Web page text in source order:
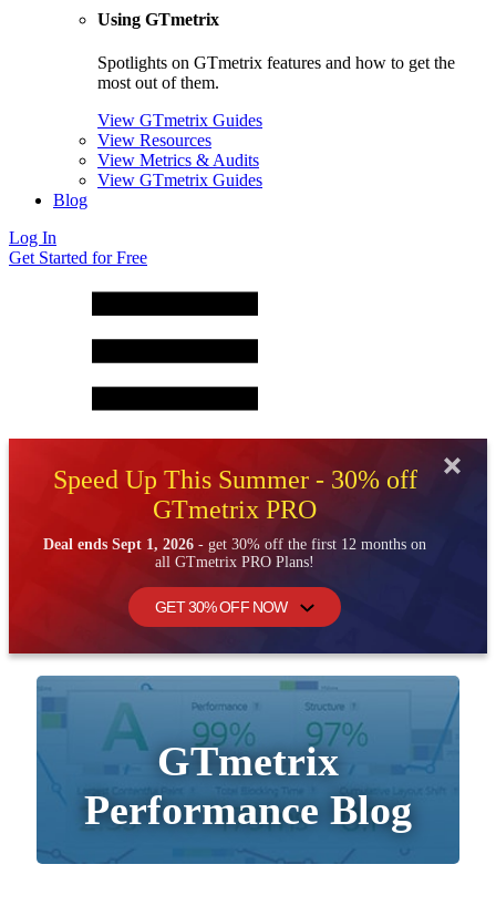
Using GTmetrix
Spotlights on GTmetrix features and how to get the
most out of them.
View GTmetrix Guides
View Resources
View Metrics & Audits
View GTmetrix Guides
Blog
Log In
Get Started for Free
Speed Up This Summer - 30% off
GTmetrix PRO
Deal ends Sept 1, 2026 - get 30% off the first 12 months on
all GTmetrix PRO Plans!
GET 30% OFF NOW
GTmetrix
Performance Blog